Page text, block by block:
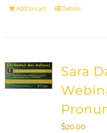
Add to cart Details
Sara
$20.00